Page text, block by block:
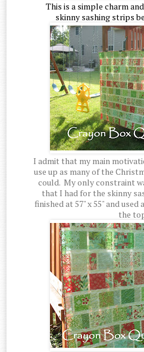
This is a simple charm
skinny sashing strips
I admit that my main
use up as many of the
could. My only constraint
that I had for the skinny
finished at 57" x 55" and
the